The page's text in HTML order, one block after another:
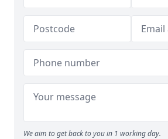
We aim to get back to you in 1 working day.